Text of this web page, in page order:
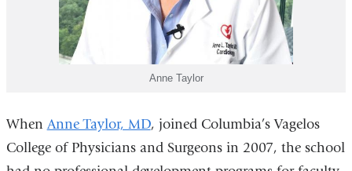
Anne Taylor
When Anne Taylor, MD, joined Columbia’s Vagelos
College of Physicians and Surgeons in 2007, the school